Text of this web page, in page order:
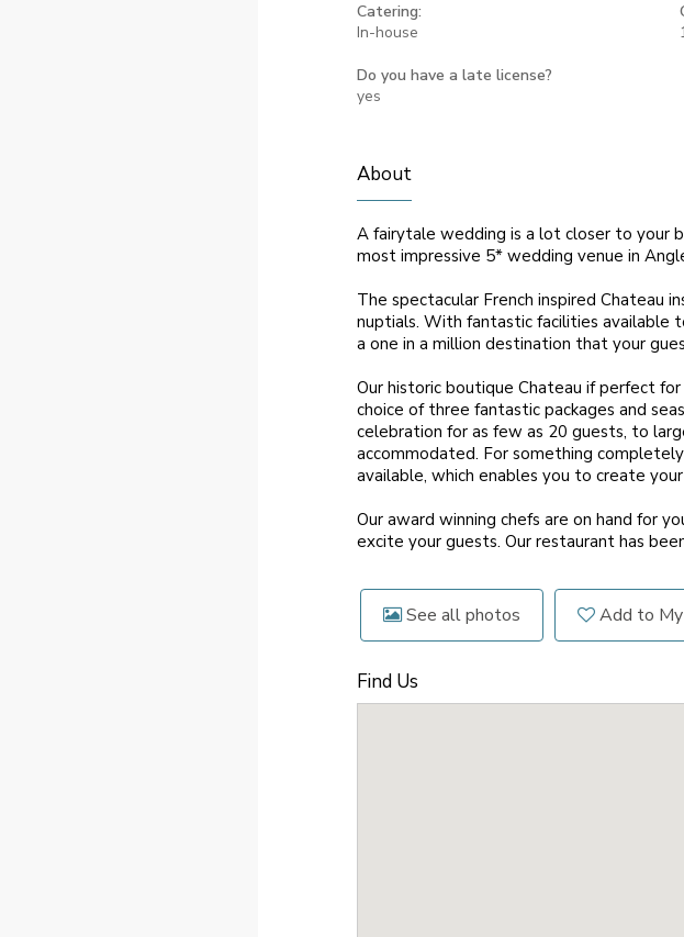
Catering:
In-house
Do you have a late license?
yes
About
A fairytale wedding is a lot closer to your
most impressive 5* wedding venue in
The spectacular French inspired Chateau
nuptials. With fantastic facilities available
a one in a million destination that your
Our historic boutique Chateau if perfect
choice of three fantastic packages and
celebration for as few as 20 guests, to
accommodated. For something
available, which enables you to create
Our award winning chefs are on hand for
excite your guests. Our restaurant has
See all photos Add to My
Find Us